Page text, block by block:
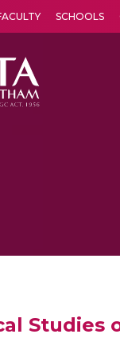
SCHOOLS
Studies